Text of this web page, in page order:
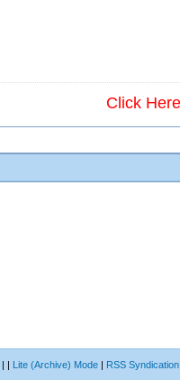
Click
| | Lite (Archive) Mode | RSS Syndication